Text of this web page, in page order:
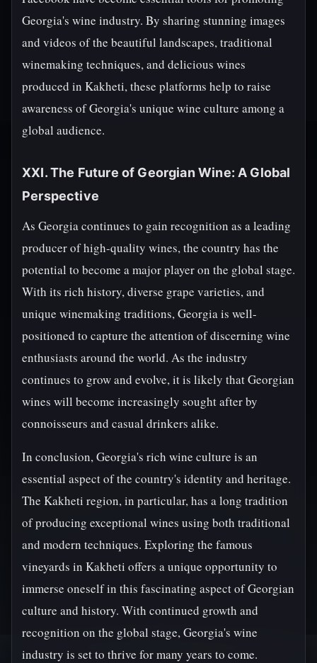
Georgia's wine industry. By sharing stunning images
and videos of the beautiful landscapes, traditional
winemaking techniques, and delicious wines
produced in Kakheti, these platforms help to raise
awareness of Georgia's unique wine culture among a
global audience.
XXI. The Future of Georgian Wine: A Global
Perspective
As Georgia continues to gain recognition as a leading
producer of high-quality wines, the country has the
potential to become a major player on the global stage.
With its rich history, diverse grape varieties, and
unique winemaking traditions, Georgia is well-
positioned to capture the attention of discerning wine
enthusiasts around the world. As the industry
continues to grow and evolve, it is likely that Georgian
wines will become increasingly sought after by
connoisseurs and casual drinkers alike.
In conclusion, Georgia's rich wine culture is an
essential aspect of the country's identity and heritage.
The Kakheti region, in particular, has a long tradition
of producing exceptional wines using both traditional
and modern techniques. Exploring the famous
vineyards in Kakheti offers a unique opportunity to
immerse oneself in this fascinating aspect of Georgian
culture and history. With continued growth and
recognition on the global stage, Georgia's wine
industry is set to thrive for many years to come.